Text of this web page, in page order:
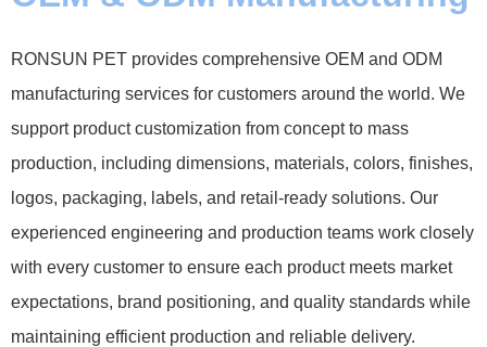
RONSUN PET provides comprehensive OEM and ODM
manufacturing services for customers around the world. We
support product customization from concept to mass
production, including dimensions, materials, colors, finishes,
logos, packaging, labels, and retail-ready solutions. Our
experienced engineering and production teams work closely
with every customer to ensure each product meets market
expectations, brand positioning, and quality standards while
maintaining efficient production and reliable delivery.